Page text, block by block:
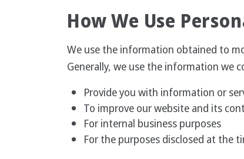
How We Use
We use the information obtained to
Generally, we use the information we
Provide you with information or
To improve our website and its
For internal business purposes
For the purposes disclosed at the